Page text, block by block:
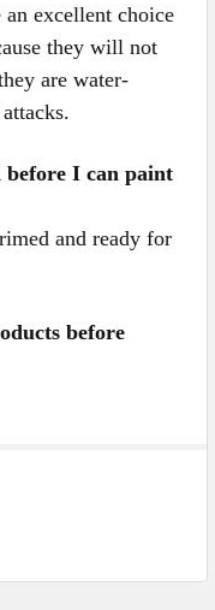
excellent choice
they will not
are water-
before I can paint
and ready for
before
for interior or
color you desire,
or marbleized